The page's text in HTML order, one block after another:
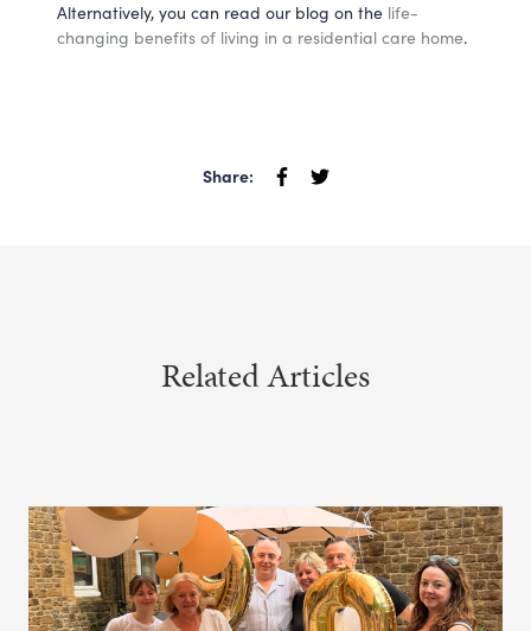
Alternatively, you can read our blog on the life-
changing benefits of living in a residential care home.
Share:
Related Articles